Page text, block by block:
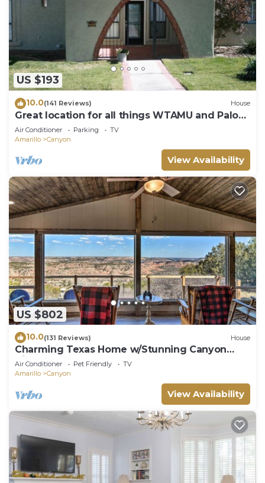
US $193
10.0(141 Reviews) House
Great location for all things WTAMU and Palo
Duro Canyon! Easy walk to campus.
Air Conditioner Parking
TV
Amarillo
Canyon
View Availability
US $802
10.0(131 Reviews) House
Charming Texas Home w/Stunning Canyon
Views!
Air Conditioner Pet Friendly
TV
Amarillo
Canyon
View Availability